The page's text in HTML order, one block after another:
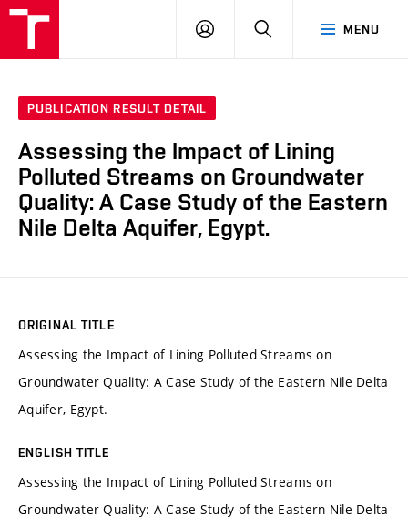
MENU
LOG
SEARCH
PUBLICATION RESULT DETAIL
Assessing the Impact of Lining
Polluted Streams on Groundwater
Quality: A Case Study of the Eastern
Nile Delta Aquifer, Egypt.
ORIGINAL TITLE
Assessing the Impact of Lining Polluted Streams on
Groundwater Quality: A Case Study of the Eastern Nile Delta
Aquifer, Egypt.
ENGLISH TITLE
Assessing the Impact of Lining Polluted Streams on
Groundwater Quality: A Case Study of the Eastern Nile Delta